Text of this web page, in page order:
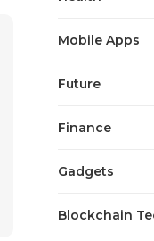
Mobile Apps
Future
Finance
Gadgets
Blockchain